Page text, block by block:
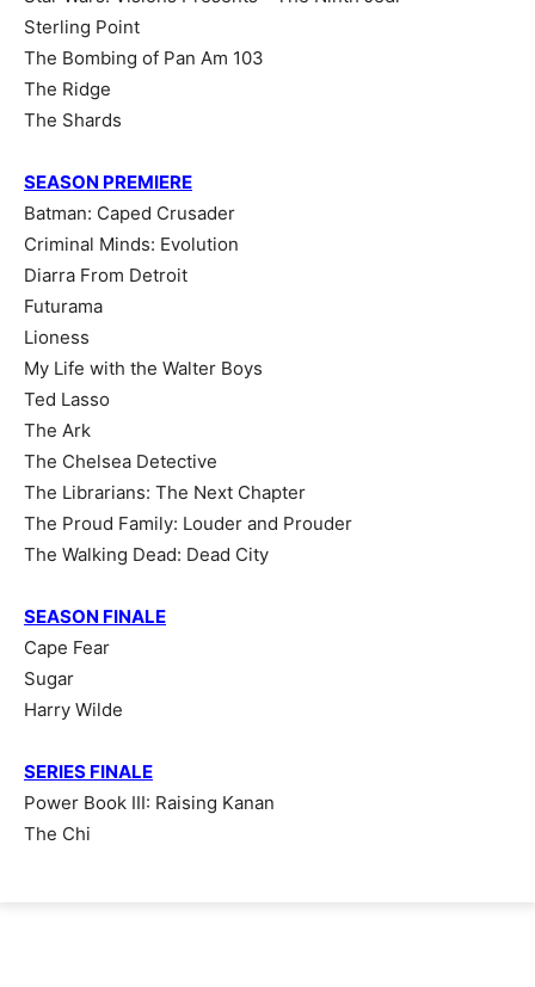
Sterling Point
The Bombing of Pan Am 103
The Ridge
The Shards
SEASON PREMIERE
Batman: Caped Crusader
Criminal Minds: Evolution
Diarra From Detroit
Futurama
Lioness
My Life with the Walter Boys
Ted Lasso
The Ark
The Chelsea Detective
The Librarians: The Next Chapter
The Proud Family: Louder and Prouder
The Walking Dead: Dead City
SEASON FINALE
Cape Fear
Sugar
Harry Wilde
SERIES FINALE
Power Book III: Raising Kanan
The Chi